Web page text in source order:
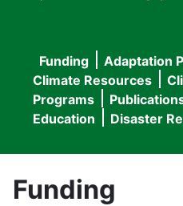
Main
navigation
Funding Adaptation
Climate Resources
Programs
Education
Disaster
Funding